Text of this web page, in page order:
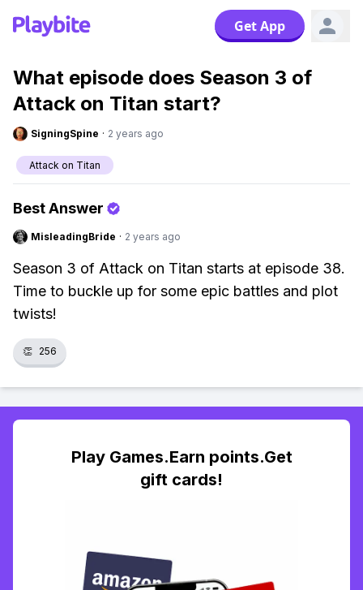
Get App
What episode does Season 3 of
Attack on Titan start?
SigningSpine · 2 years ago
Attack on Titan
Best Answer
MisleadingBride · 2 years ago
Season 3 of Attack on Titan starts at episode 38.
Time to buckle up for some epic battles and plot
twists!
👏 256
Play Games.Earn points.Get
gift cards!